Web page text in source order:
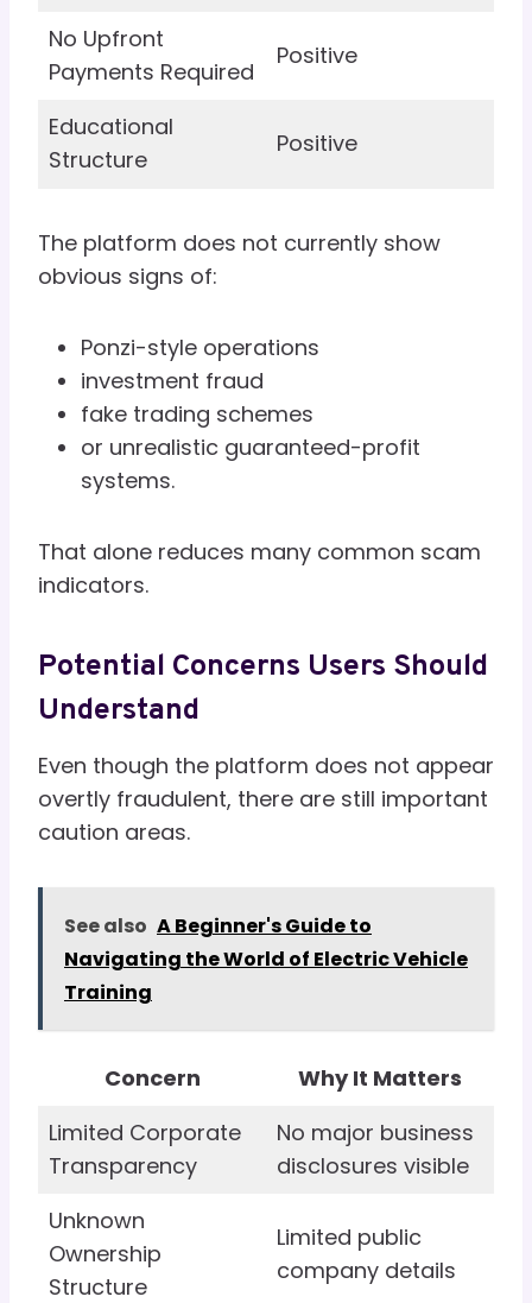
No Upfront
Payments Required
Positive
Educational
Structure
Positive
The platform does not currently show
obvious signs of:
Ponzi-style operations
investment fraud
fake trading schemes
or unrealistic guaranteed-profit
systems.
That alone reduces many common scam
indicators.
Potential Concerns Users Should
Understand
Even though the platform does not appear
overtly fraudulent, there are still important
caution areas.
See also A Beginner's Guide to
Navigating the World of Electric Vehicle
Training
Concern
Why It Matters
Limited Corporate
Transparency
No major business
disclosures visible
Unknown
Ownership
Structure
Limited public
company details